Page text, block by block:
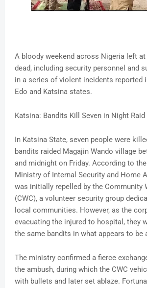
A bloody weekend across Nigeria left
dead, including security personnel and
in a series of violent incidents reported
Edo and Katsina states.
Katsina: Bandits Kill Seven in Night Raid
In Katsina State, seven people were
bandits raided Magajin Wando village
and midnight on Friday. According to
Ministry of Internal Security and Home
was initially repelled by the Community
(CWC), a volunteer security group
local communities. However, as the
evacuating the injured to hospital, they
the same bandits in what appears to be
The ministry confirmed a fierce
the ambush, during which the CWC
with bullets and later set ablaze.